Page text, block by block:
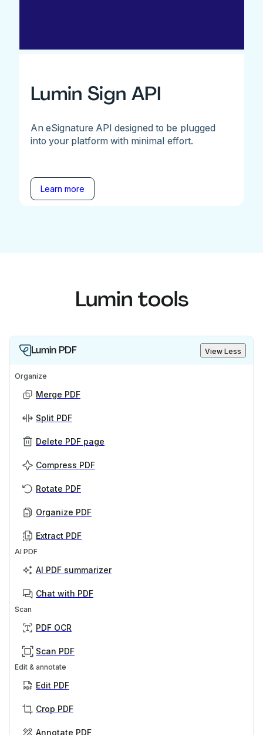
Lumin Sign API
An eSignature API designed to be plugged
into your platform with minimal effort.
Learn more
Lumin tools
Lumin PDF View Less
Organize
Merge PDF
Split PDF
Delete PDF page
Compress PDF
Rotate PDF
Organize PDF
Extract PDF
AI PDF
AI PDF summarizer
Chat with PDF
Scan
PDF OCR
Scan PDF
Edit & annotate
Edit PDF
Crop PDF
Annotate PDF